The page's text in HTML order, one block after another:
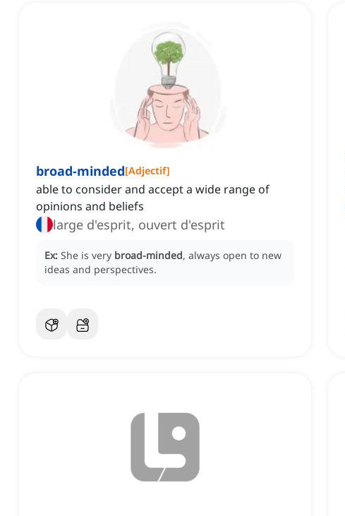
broad-minded[Adjectif]
able to consider and accept a wide range of
opinions and beliefs
large d'esprit, ouvert d'esprit
Ex: She is very broad-minded, always open to new
ideas and perspectives.